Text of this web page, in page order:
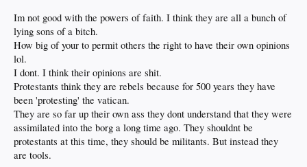
church and state? Because they’re paid not to. ‘Murica!!
When you spout ANY bible verses you are weakening your own credibility. If you
cannot defend your stances with rational logic and must resort to twisting
scripture quotes then the world is welcome to ignore you as yet another weak
minded papal sheep. I’ve read enough biblical verses to know that there are
plenty of vague implications that can be easily interpreted/reinterpreted to
support WHATEVER cause you want. Now you’re no better than the
manipulative charlatans wearing their collars backwards. Which I believe is
actually NOT your intent… though it comes across that way.How can you
argue with the Word of the Lord? You must be a heathen while only “I” am
the pious one. Pound sand. So then it comes down to who can twist those
reinterpreted vague words to suit their corrupt purposes the best. Thus you
appear intent to enter the disgusting realm of Jerry Falwell, Jimmy Swaggart,
Im not good with the powers of faith. I think they are all a bunch of
lying sons of a bitch.
How big of your to permit others the right to have their own opinions
lol.
I dont. I think their opinions are shit.
Protestants think they are rebels because for 500 years they have
been 'protesting' the vatican.
They are so far up their own ass they dont understand that they were
assimilated into the borg a long time ago. They shouldnt be
protestants at this time, they should be militants. But instead they
are tools.